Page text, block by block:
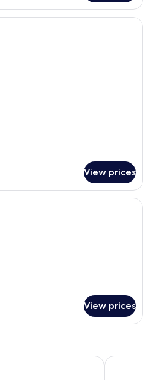
A hotel room with a bed, a desk, a
View prices
In-room safe, desk, blackout
View prices
Bintang